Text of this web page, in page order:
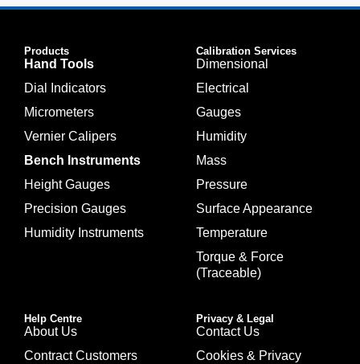
Products
Hand Tools
Dial Indicators
Micrometers
Vernier Calipers
Bench Instruments
Height Gauges
Precision Gauges
Humidity Instruments
Calibration Services
Dimensional
Electrical
Gauges
Humidity
Mass
Pressure
Surface Appearance
Temperature
Torque & Force
(Traceable)
Help Centre
About Us
Contract Customers
Privacy & Legal
Contact Us
Cookies & Privacy